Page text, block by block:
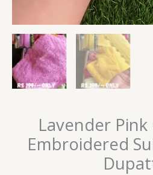
Lavender
Embroidered